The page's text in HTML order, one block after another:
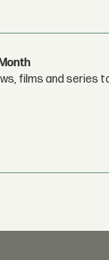
films and series